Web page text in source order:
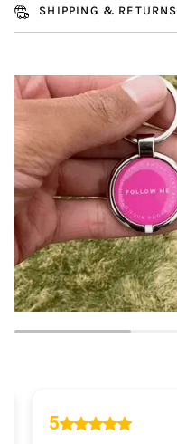
SHIPPING & RETURNS
Zoom